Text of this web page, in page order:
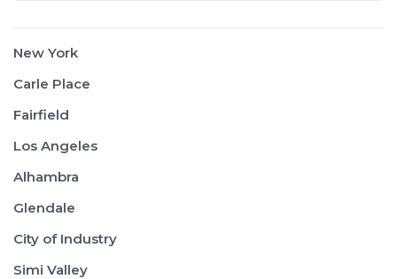
New York
Carle Place
Fairfield
Los Angeles
Alhambra
Glendale
City of Industry
Simi Valley